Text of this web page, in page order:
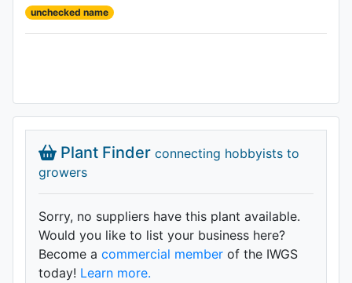
unchecked name
Plant Finder connecting hobbyists to
growers
Sorry, no suppliers have this plant available.
Would you like to list your business here?
Become a commercial member of the IWGS
today! Learn more.